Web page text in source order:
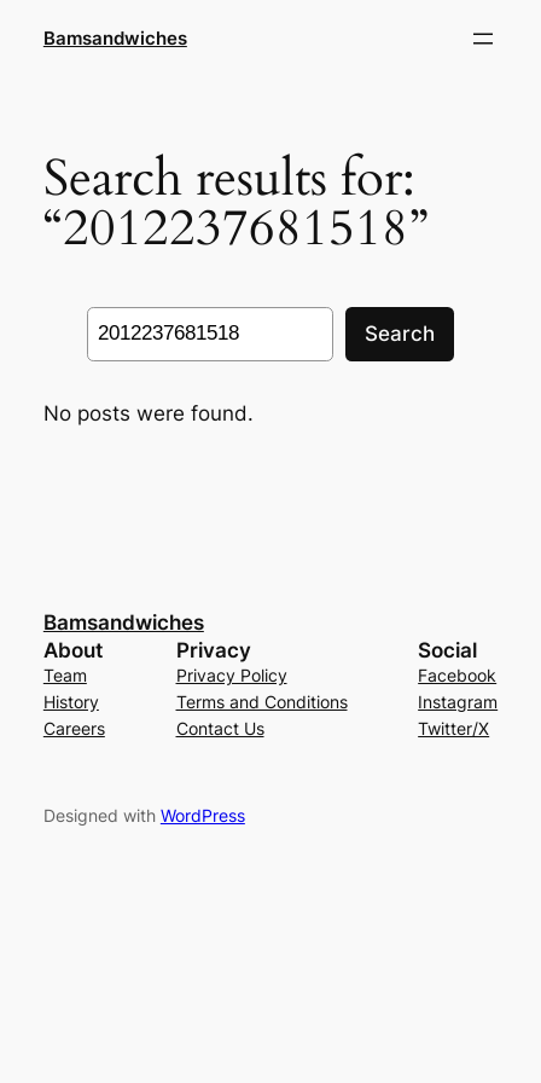
Bamsandwiches
Search results for:
“2012237681518”
Search
Search
No posts were found.
Bamsandwiches
About
Team
History
Careers
Privacy
Privacy Policy
Terms and Conditions
Contact Us
Social
Facebook
Instagram
Twitter/X
Designed with WordPress